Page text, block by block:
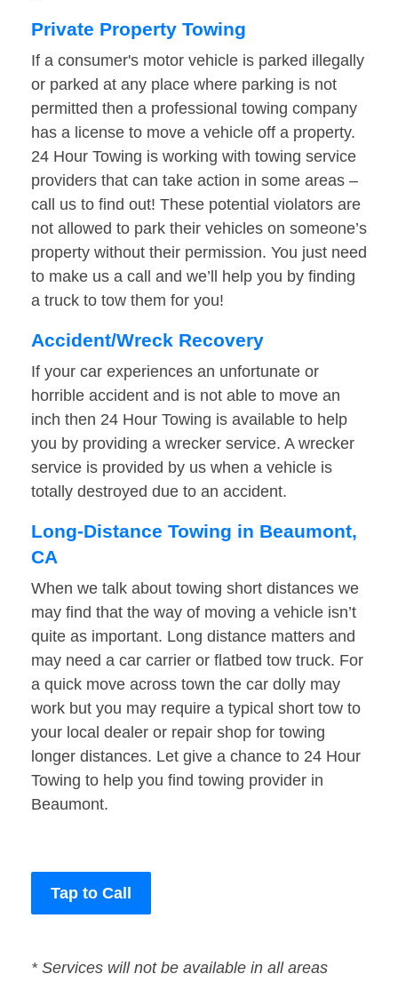
Private Property Towing
If a consumer's motor vehicle is parked illegally
or parked at any place where parking is not
permitted then a professional towing company
has a license to move a vehicle off a property.
24 Hour Towing is working with towing service
providers that can take action in some areas –
call us to find out! These potential violators are
not allowed to park their vehicles on someone’s
property without their permission. You just need
to make us a call and we’ll help you by finding
a truck to tow them for you!
Accident/Wreck Recovery
If your car experiences an unfortunate or
horrible accident and is not able to move an
inch then 24 Hour Towing is available to help
you by providing a wrecker service. A wrecker
service is provided by us when a vehicle is
totally destroyed due to an accident.
Long-Distance Towing in Beaumont,
CA
When we talk about towing short distances we
may find that the way of moving a vehicle isn’t
quite as important. Long distance matters and
may need a car carrier or flatbed tow truck. For
a quick move across town the car dolly may
work but you may require a typical short tow to
your local dealer or repair shop for towing
longer distances. Let give a chance to 24 Hour
Towing to help you find towing provider in
Beaumont.
Tap to Call
* Services will not be available in all areas